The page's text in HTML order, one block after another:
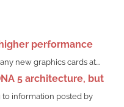
performance
new graphics cards at...
5 architecture, but
to information posted by